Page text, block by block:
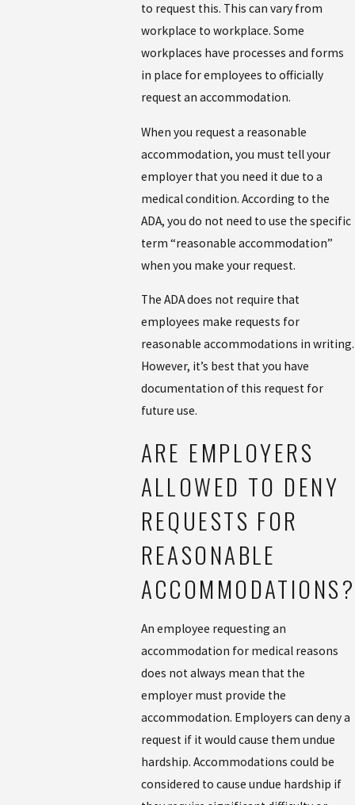
to request this. This can vary from
workplace to workplace. Some
workplaces have processes and forms
in place for employees to officially
request an accommodation.
When you request a reasonable
accommodation, you must tell your
employer that you need it due to a
medical condition. According to the
ADA, you do not need to use the specific
term “reasonable accommodation”
when you make your request.
The ADA does not require that
employees make requests for
reasonable accommodations in writing.
However, it’s best that you have
documentation of this request for
future use.
ARE EMPLOYERS
ALLOWED TO DENY
REQUESTS FOR
REASONABLE
ACCOMMODATIONS?
An employee requesting an
accommodation for medical reasons
does not always mean that the
employer must provide the
accommodation. Employers can deny a
request if it would cause them undue
hardship. Accommodations could be
considered to cause undue hardship if